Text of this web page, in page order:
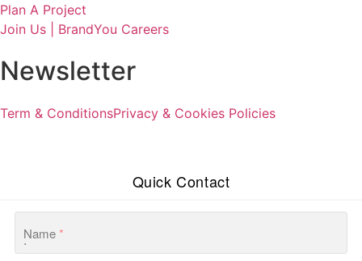
Plan A Project
Join Us | BrandYou Careers
Newsletter
Term & ConditionsPrivacy & Cookies Policies
Quick Contact
Name*